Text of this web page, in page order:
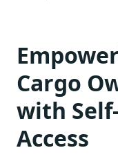
Cargo
with
Access